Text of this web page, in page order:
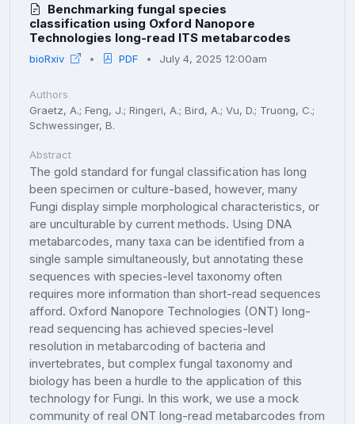
Benchmarking fungal species
classification using Oxford Nanopore
Technologies long-read ITS metabarcodes
bioRxiv PDF July 4, 2025 12:00am
Authors
Graetz, A.; Feng, J.; Ringeri, A.; Bird, A.; Vu, D.; Truong, C.;
Schwessinger, B.
Abstract
The gold standard for fungal classification has long
been specimen or culture-based, however, many
Fungi display simple morphological characteristics, or
are unculturable by current methods. Using DNA
metabarcodes, many taxa can be identified from a
single sample simultaneously, but annotating these
sequences with species-level taxonomy often
requires more information than short-read sequences
afford. Oxford Nanopore Technologies (ONT) long-
read sequencing has achieved species-level
resolution in metabarcoding of bacteria and
invertebrates, but complex fungal taxonomy and
biology has been a hurdle to the application of this
technology for Fungi. In this work, we use a mock
community of real ONT long-read metabarcodes from